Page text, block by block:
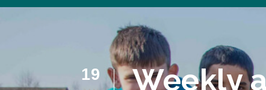
19 Weekly